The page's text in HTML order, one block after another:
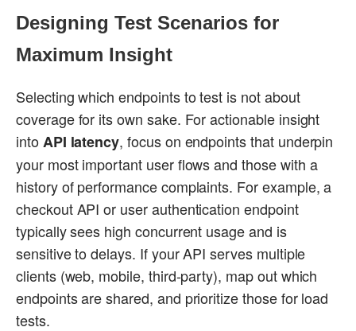
Designing Test Scenarios for
Maximum Insight
Selecting which endpoints to test is not about
coverage for its own sake. For actionable insight
intoAPI latency, focus on endpoints that underpin
your most important user flows and those with a
history of performance complaints. For example, a
checkout API or user authentication endpoint
typically sees high concurrent usage and is
sensitive to delays. If your API serves multiple
clients (web, mobile, third-party), map out which
endpoints are shared, and prioritize those for load
tests.